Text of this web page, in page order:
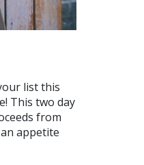
list this
This two day
from
appetite